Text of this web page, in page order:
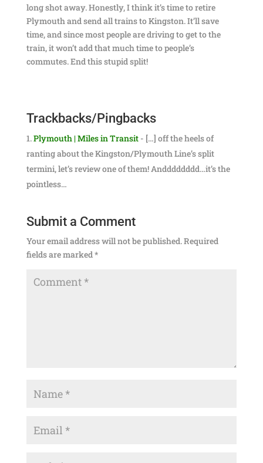
long shot away. Honestly, I think it’s time to retire
Plymouth and send all trains to Kingston. It’ll save
time, and since most people are driving to get to the
train, it won’t add that much time to people’s
commutes. End this stupid split!
Trackbacks/Pingbacks
Plymouth | Miles in Transit- […] off the heels of
ranting about the Kingston/Plymouth Line’s split
termini, let’s review one of them! Andddddddd…it’s the
pointless…
Submit a Comment
Your email address will not be published.Required
fields are marked*